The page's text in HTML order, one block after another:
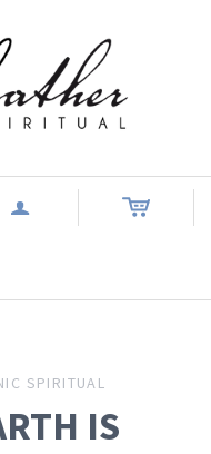
a
SPIRITUAL
IS